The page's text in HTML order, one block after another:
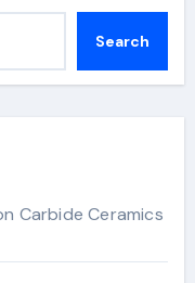
Search
Carbide Ceramics